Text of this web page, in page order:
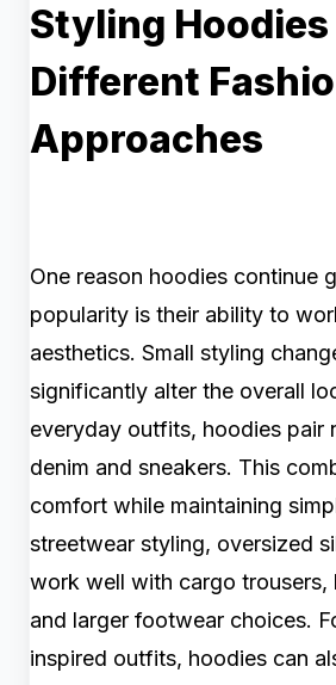
Styling
Different
Approaches
One reason hoodies continue
popularity is their ability to
aesthetics. Small styling
significantly alter the overall
everyday outfits, hoodies pair
denim and sneakers. This
comfort while maintaining
streetwear styling, oversized
work well with cargo trousers,
and larger footwear choices.
inspired outfits, hoodies can